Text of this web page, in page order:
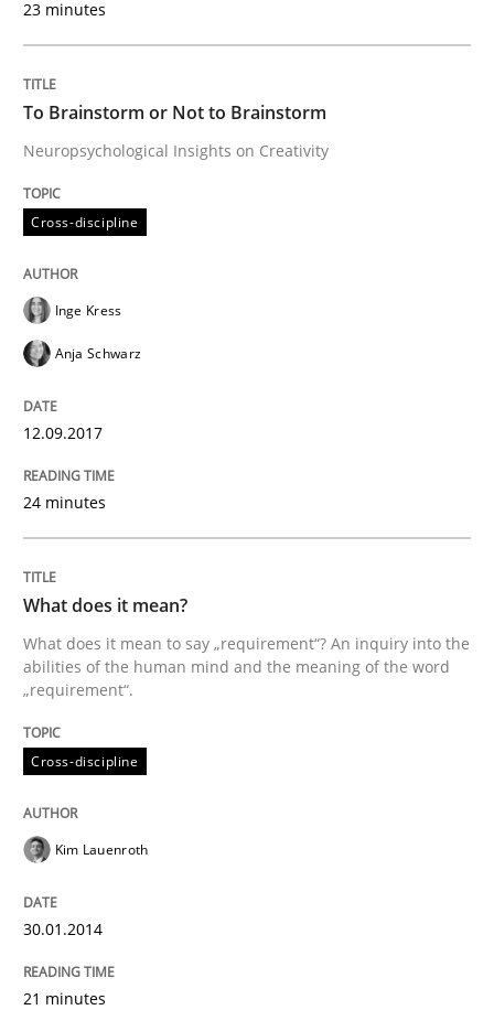
Written byInge Kress Anja Schwarz
perhaps publish a matching article on it soon. We
Cross-discipline
What does it mean?
What does it mean to say „requirement“? An
Written byKim Lauenroth
READ ARTICLE
23 minutes
To Brainstorm or Not to Brainstorm
Neuropsychological Insights on Creativity
Cross-discipline
Inge Kress
Anja Schwarz
12.09.2017
24 minutes
What does it mean?
What does it mean to say „requirement“? An inquiry into the
abilities of the human mind and the meaning of the word
„requirement“.
Cross-discipline
Kim Lauenroth
30.01.2014
21 minutes